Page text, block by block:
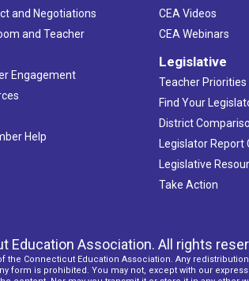
and Negotiations
and Teacher
Engagement
Help
CEA Videos
CEA Webinars
Legislative
Teacher Priorities
Find Your
District
Legislator Report
Legislative
Take Action
Education Association. All rights
the Connecticut Education Association. Any
form is prohibited. You may not, except with our express